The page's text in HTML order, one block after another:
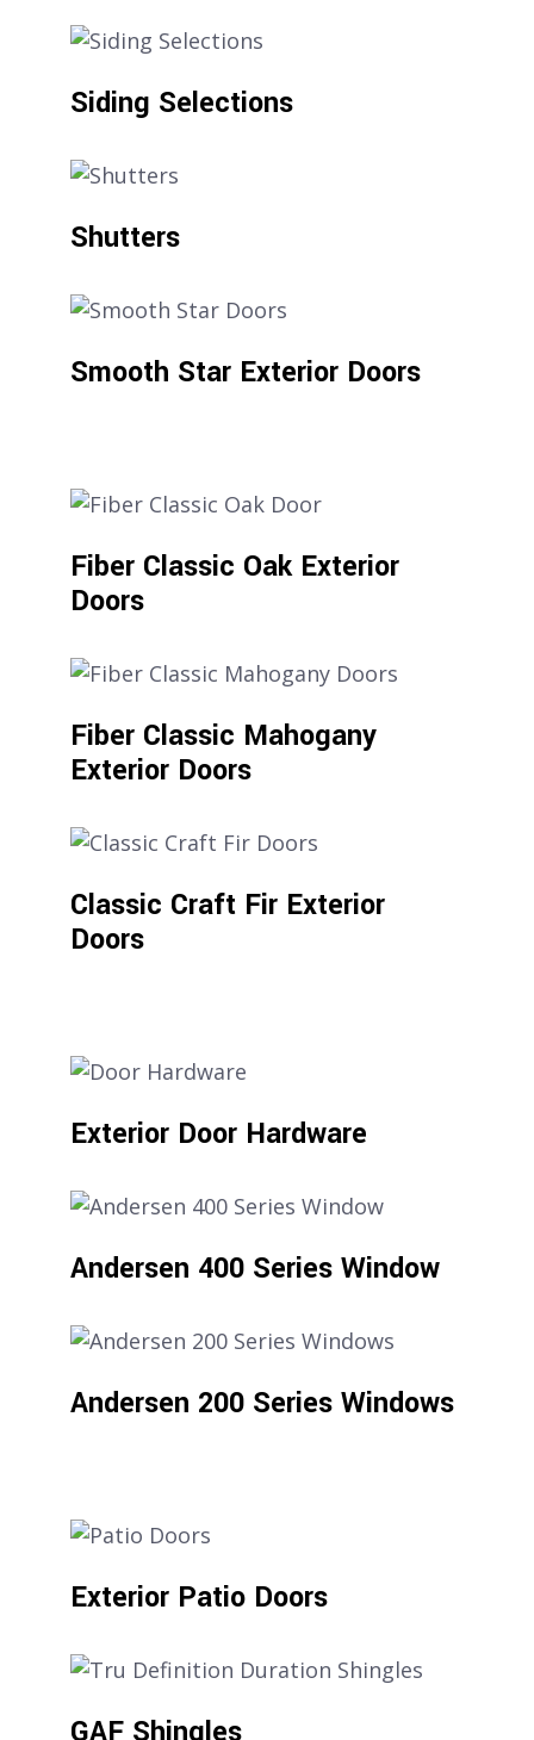
Siding Selections
Shutters
Smooth Star Exterior Doors
Fiber Classic Oak Exterior
Doors
Fiber Classic Mahogany
Exterior Doors
Classic Craft Fir Exterior
Doors
Exterior Door Hardware
Andersen 400 Series Window
Andersen 200 Series Windows
Exterior Patio Doors
GAF Shingles